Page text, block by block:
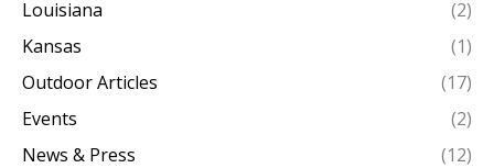
Louisiana
(2)
Kansas
(1)
Outdoor Articles
(17)
Events
(2)
News & Press
(12)